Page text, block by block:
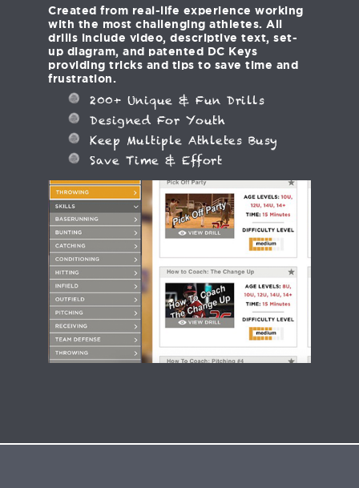
Created from real-life experience working
with the most challenging athletes. All
drills include video, descriptive text, set-
up diagram, and patented DC Keys
providing tricks and tips to save time and
frustration.
200+ Unique & Fun Drills
Designed For Youth
Keep Multiple Athletes Busy
Save Time & Effort